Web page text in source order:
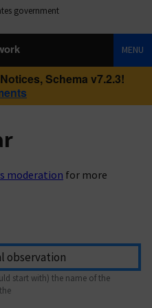
government
MENU
Schema v7.2.3!
moderation for more
start with) the name of the